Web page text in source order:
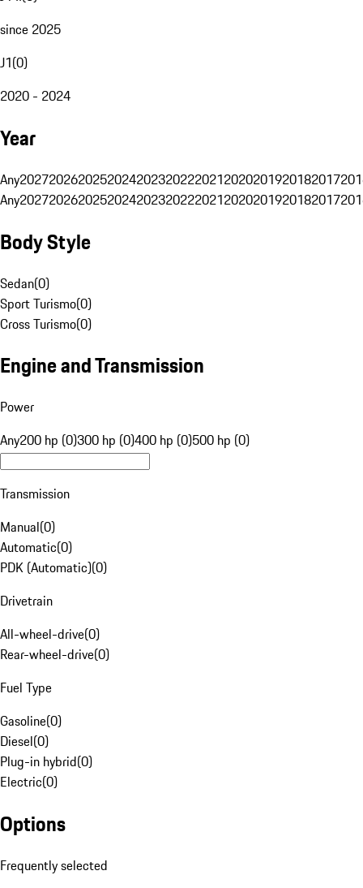
since 2025
J1(0)
2020 - 2024
Year
Any20272026202520242023202220212020201920182017
Any20272026202520242023202220212020201920182017
Body Style
Sedan(0)
Sport Turismo(0)
Cross Turismo(0)
Engine and Transmission
Power
Any200 hp (0)300 hp (0)400 hp (0)500 hp (0)
Transmission
Manual(0)
Automatic(0)
PDK (Automatic)(0)
Drivetrain
All-wheel-drive(0)
Rear-wheel-drive(0)
Fuel Type
Gasoline(0)
Diesel(0)
Plug-in hybrid(0)
Electric(0)
Options
Frequently selected